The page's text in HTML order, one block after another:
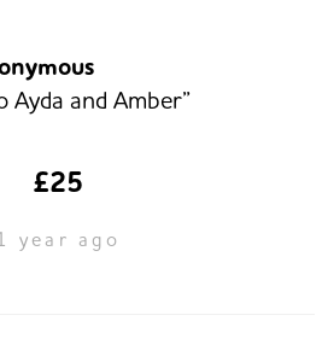
Ayda and Amber”
£25
year ago